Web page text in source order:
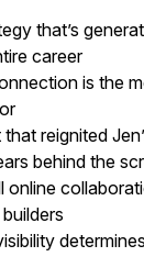
that’s
career
is the
reignited
behind the
online